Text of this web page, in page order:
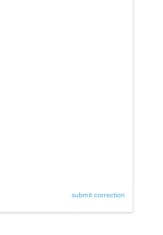
submit correction